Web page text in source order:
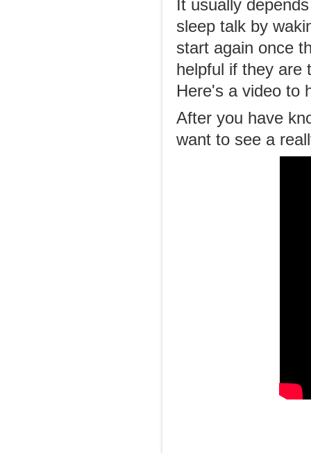
It usually
sleep talk by
start again once
helpful if they are
Here's a video to
After you have
want to see a